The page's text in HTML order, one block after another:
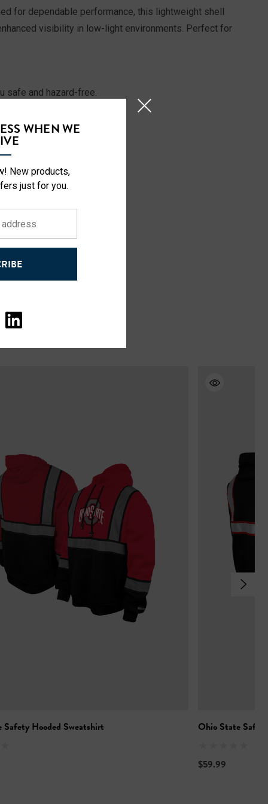
for dependable performance, this lightweight shell
visibility in low-light environments. Perfect for
safe and hazard-free.
items.
and off.
in use.
Hooded Sweatshirt Ohio State
$59.99
WHEN WE
New products,
just for you.